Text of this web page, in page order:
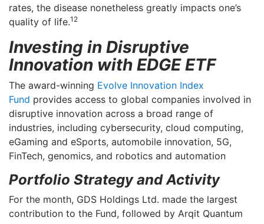
rates, the disease nonetheless greatly impacts one’s
quality of life.12
Investing in Disruptive
Innovation with EDGE ETF
The award-winning Evolve Innovation Index
Fund provides access to global companies involved in
disruptive innovation across a broad range of
industries, including cybersecurity, cloud computing,
eGaming and eSports, automobile innovation, 5G,
FinTech, genomics, and robotics and automation
Portfolio Strategy and Activity
For the month, GDS Holdings Ltd. made the largest
contribution to the Fund, followed by Arqit Quantum